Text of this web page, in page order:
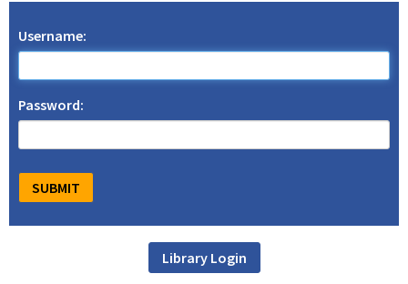
Username:
Password: